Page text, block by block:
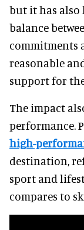
but it has also
balance
commitments
reasonable
support for
The impact
performance.
high-
destination,
sport and
compares to